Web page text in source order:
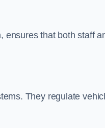
ensures that both staff
They regulate